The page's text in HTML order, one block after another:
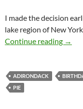
I made the decision
lake region of New
Continue reading 60
→
ADIRONDACK
PIE